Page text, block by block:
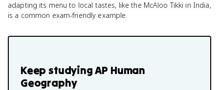
adapting its menu to local tastes, like the McAloo Tikki in India,
is a common exam-friendly example.
Keep studyingAP Human
Geography